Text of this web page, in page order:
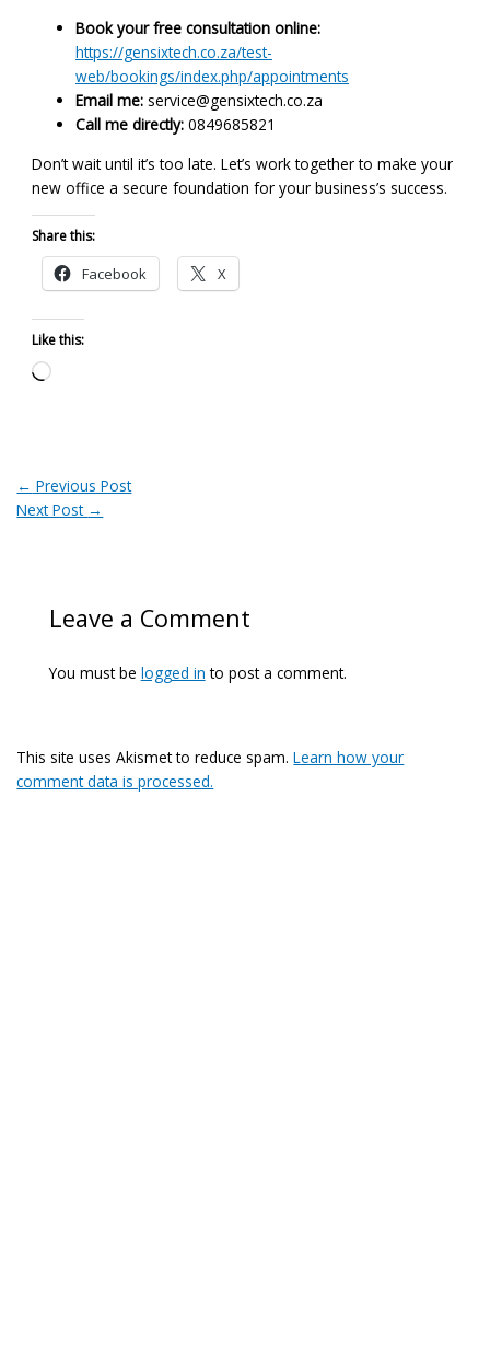
Book your free consultation online:
https://gensixtech.co.za/test-
web/bookings/index.php/appointments
Email me: service@gensixtech.co.za
Call me directly: 0849685821
Don’t wait until it’s too late. Let’s work together to make your
new office a secure foundation for your business’s success.
Share this:
Facebook X
Like this:
Loading…
← Previous Post
Next Post →
Leave a Comment
You must be logged in to post a comment.
This site uses Akismet to reduce spam.Learn how your
comment data is processed.